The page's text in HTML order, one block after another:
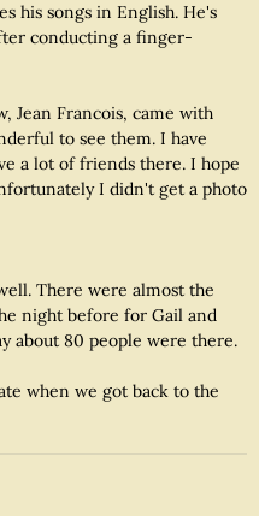
his songs in English. He's
conducting a finger-
Jean Francois, came with
to see them. I have
a lot of friends there. I hope
I didn't get a photo
There were almost the
night before for Gail and
about 80 people were there.
when we got back to the